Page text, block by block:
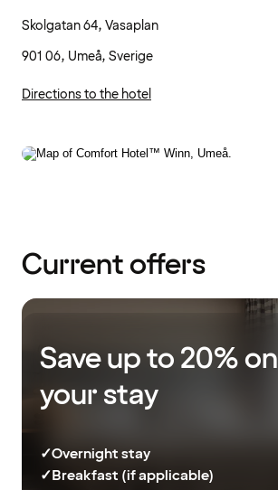
Skolgatan 64, Vasaplan
901 06, Umeå, Sverige
Directions to the hotel
Current offers
Save up to 20% on
your stay
✓Overnight stay
✓Breakfast (if applicable)